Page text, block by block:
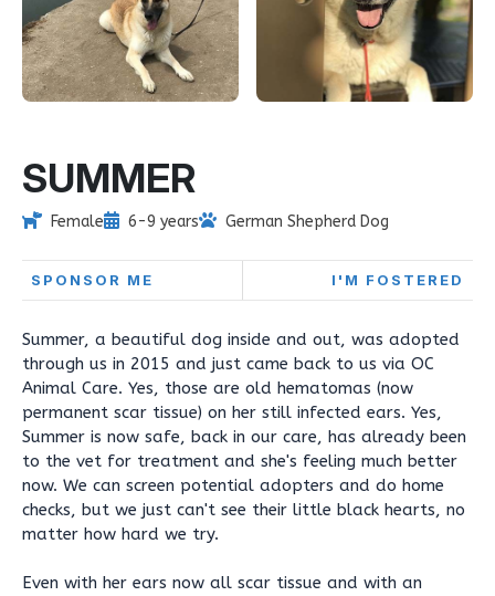
SUMMER
Female 6-9 years German Shepherd Dog
SPONSOR ME I'M FOSTERED
Summer, a beautiful dog inside and out, was adopted
through us in 2015 and just came back to us via OC
Animal Care. Yes, those are old hematomas (now
permanent scar tissue) on her still infected ears. Yes,
Summer is now safe, back in our care, has already been
to the vet for treatment and she's feeling much better
now. We can screen potential adopters and do home
checks, but we just can't see their little black hearts, no
matter how hard we try.
Even with her ears now all scar tissue and with an